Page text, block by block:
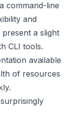
command-line
and
a slight
CLI tools.
available
of resources